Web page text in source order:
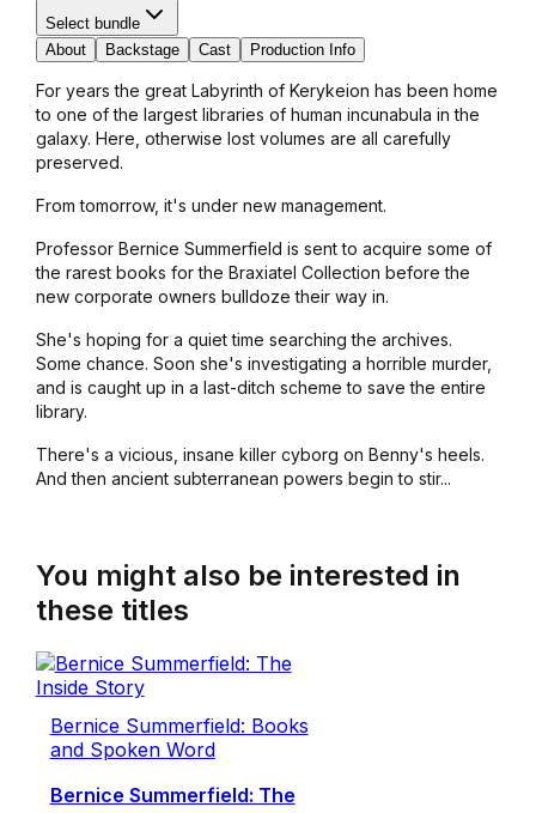
Select bundle
About
Backstage Cast Production Info
For years the great Labyrinth of Kerykeion has been home
to one of the largest libraries of human incunabula in the
galaxy. Here, otherwise lost volumes are all carefully
preserved.
From tomorrow, it's under new management.
Professor Bernice Summerfield is sent to acquire some of
the rarest books for the Braxiatel Collection before the
new corporate owners bulldoze their way in.
She's hoping for a quiet time searching the archives.
Some chance. Soon she's investigating a horrible murder,
and is caught up in a last-ditch scheme to save the entire
library.
There's a vicious, insane killer cyborg on Benny's heels.
And then ancient subterranean powers begin to stir...
You might also be interested in
these titles
Bernice Summerfield: Books
and Spoken Word
Bernice Summerfield: The